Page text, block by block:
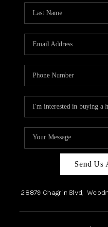
Send Us
28879 Chagrin Blvd,